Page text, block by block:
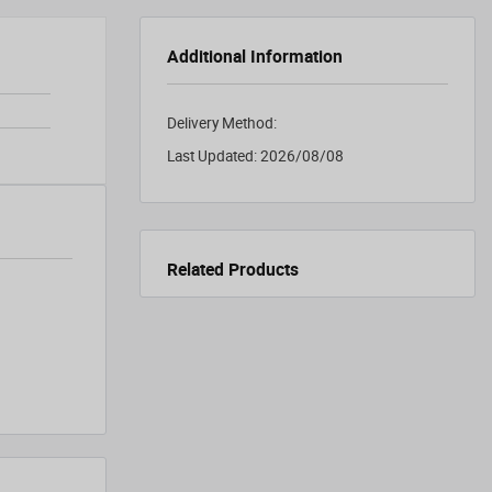
Additional Information
Delivery Method:
Last Updated:2026/08/08
Related Products